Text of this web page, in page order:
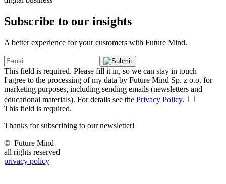
Subscribe to our insights
A better experience for your customers with Future Mind.
This field is required. Please fill it in, so we can stay in touch
I agree to the processing of my data by Future Mind Sp. z o.o. for
marketing purposes, including sending emails (newsletters and
educational materials). For details see the Privacy Policy.
This field is required.
Thanks for subscribing to our newsletter!
© Future Mind
all rights reserved
privacy policy